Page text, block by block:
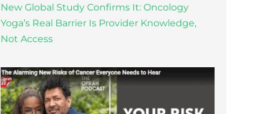
New Global Study Confirms It: Oncology
Yoga’s Real Barrier Is Provider Knowledge,
Not Access